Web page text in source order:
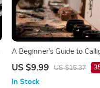
A Beginner’s Guide to
Start Digital Guide for
Beginners, Modern Hand
& Creative Skills
US $9.99 US $15.37
In Stock